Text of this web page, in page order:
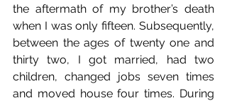
the aftermath of my brother’s death
when I was only fifteen. Subsequently,
between the ages of twenty one and
thirty two, I got married, had two
children, changed jobs seven times
and moved house four times. During